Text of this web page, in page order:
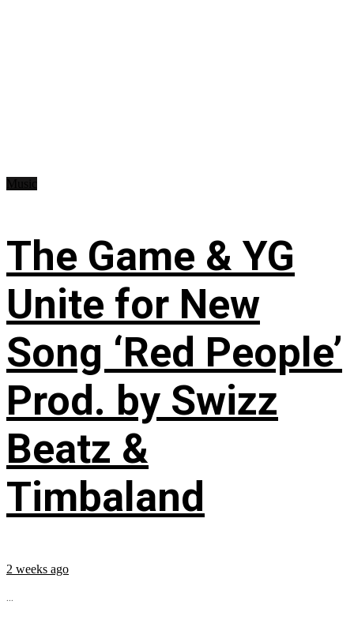
The Game & YG
Unite for New
Song ‘Red People’
Prod. by Swizz
Beatz &
Timbaland
2 weeks ago
...